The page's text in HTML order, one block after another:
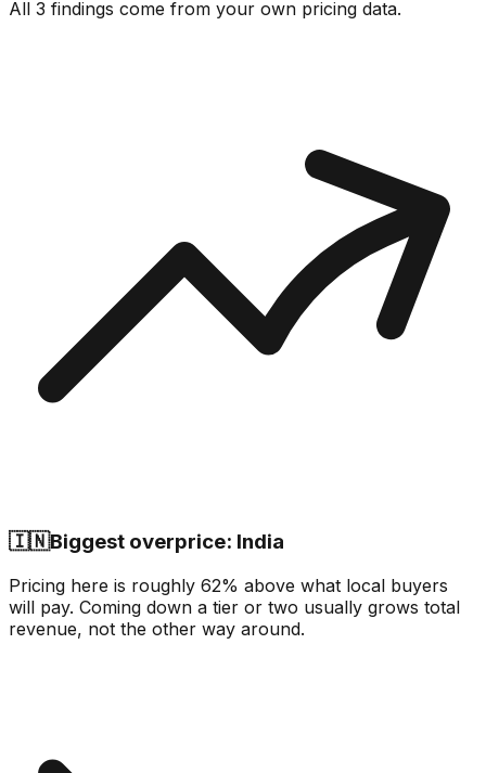
All 3 findings come from your own pricing data.
🇮🇳Biggest overprice: India
Pricing here is roughly 62% above what local buyers
will pay. Coming down a tier or two usually grows total
revenue, not the other way around.